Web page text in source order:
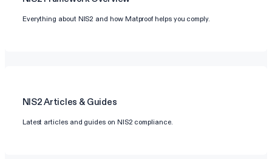
Everything about NIS2 and how Matproof helps you comply.
NIS2Articles & Guides
Latest articles and guides on NIS2 compliance.